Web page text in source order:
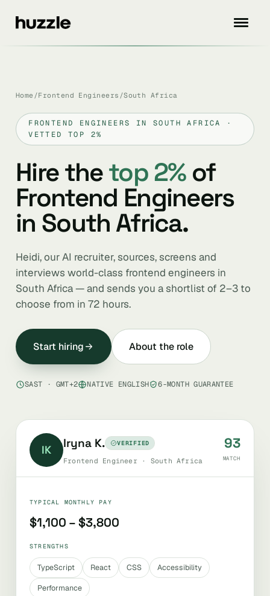
Home /Frontend Engineers /South Africa
FRONTEND ENGINEERS IN SOUTH AFRICA ·
VETTED TOP 2%
Hire thetop 2%of
Frontend Engineers
in South Africa.
Heidi, our AI recruiter, sources, screens and
interviews world-class frontend engineers in
South Africa — and sends you a shortlist of 2–3 to
choose from in 72 hours.
Start hiring About the role
SAST · GMT+2 NATIVE ENGLISH 6-MONTH GUARANTEE
IK Iryna K. VERIFIED
Frontend Engineer · South Africa
93
MATCH
TYPICAL MONTHLY PAY
$1,100 – $3,800
STRENGTHS
TypeScript React CSS
Accessibility
Performance